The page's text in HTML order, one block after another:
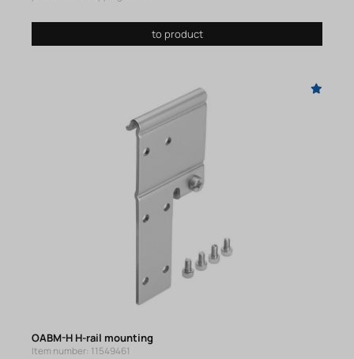
to product
OABM-H H-rail mounting
Item number: 11549461